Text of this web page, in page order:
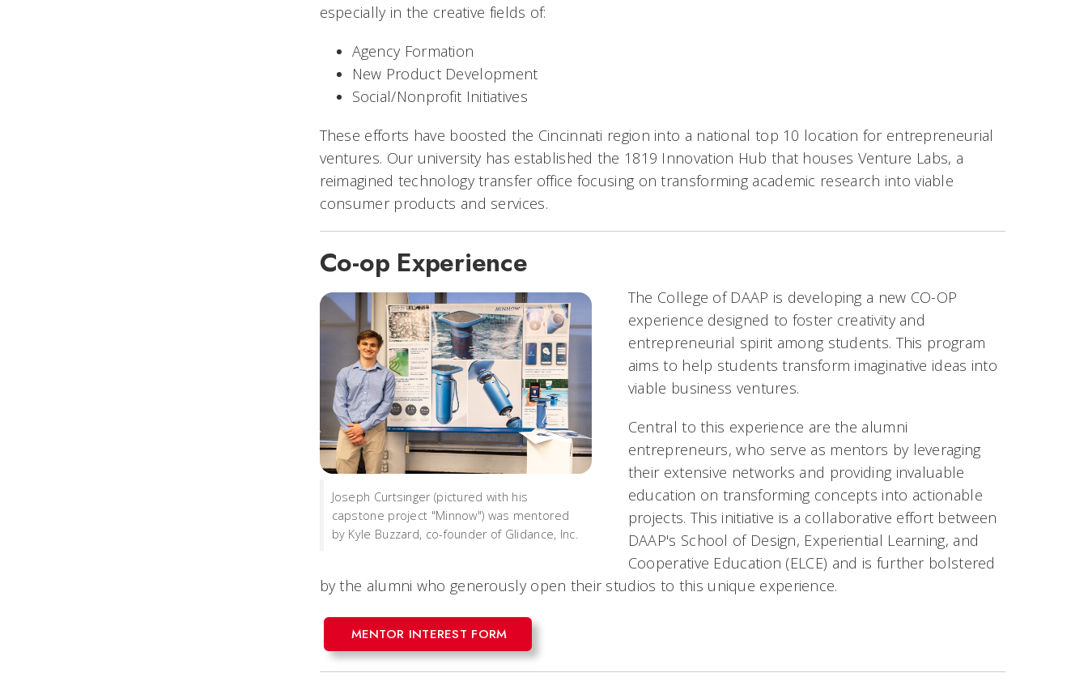
especially in the creative fields of:
Agency Formation
New Product Development
Social/Nonprofit Initiatives
These efforts have boosted the Cincinnati region into a national top 10 location for entrepreneurial
ventures. Our university has established the 1819 Innovation Hub that houses Venture Labs, a
reimagined technology transfer office focusing on transforming academic research into viable
consumer products and services.
Co-op Experience
Joseph Curtsinger (pictured with his
capstone project "Minnow") was mentored
by Kyle Buzzard, co-founder of Glidance, Inc.
The College of DAAP is developing a new CO-OP
experience designed to foster creativity and
entrepreneurial spirit among students. This program
aims to help students transform imaginative ideas into
viable business ventures.
Central to this experience are the alumni
entrepreneurs, who serve as mentors by leveraging
their extensive networks and providing invaluable
education on transforming concepts into actionable
projects. This initiative is a collaborative effort between
DAAP's School of Design, Experiential Learning, and
Cooperative Education (ELCE) and is further bolstered
by the alumni who generously open their studios to this unique experience.
MENTOR INTEREST FORM